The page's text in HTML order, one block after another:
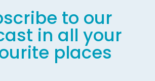
to our
in all your
places